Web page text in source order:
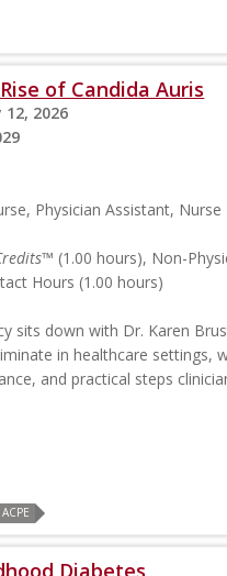
of Candida Auris
2026
Physician Assistant,
(1.00 hours), Non-
Hours (1.00 hours)
sits down with Dr. Karen
in healthcare settings,
and practical steps
ACPE